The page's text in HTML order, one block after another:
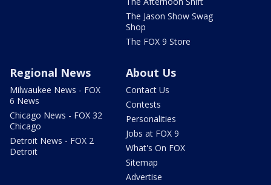
The Jason Show Swag
Shop
The FOX 9 Store
Regional News
Milwaukee News - FOX
6 News
Chicago News - FOX 32
Chicago
Detroit News - FOX 2
Detroit
About Us
Contact Us
Contests
Personalities
Jobs at FOX 9
What's On FOX
Sitemap
Advertise